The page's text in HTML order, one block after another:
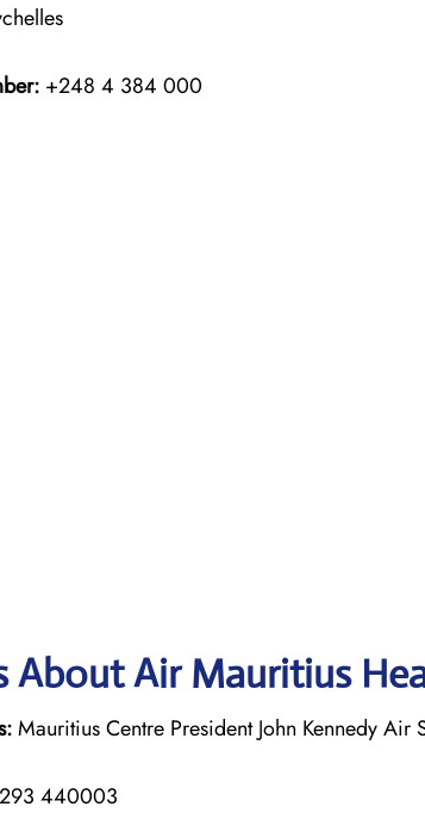
+248 4 384 000
About Air Mauritius
Mauritius Centre President John Kennedy
440003